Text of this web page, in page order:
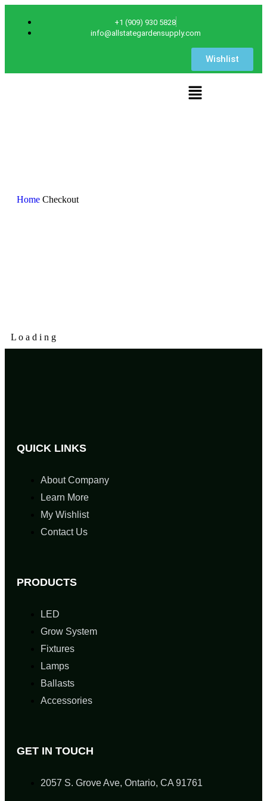
+1 (909) 930 5828
info@allstategardensupply.com
Wishlist
Home Checkout
L o a d i n g
QUICK LINKS
About Company
Learn More
My Wishlist
Contact Us
PRODUCTS
LED
Grow System
Fixtures
Lamps
Ballasts
Accessories
GET IN TOUCH
2057 S. Grove Ave, Ontario, CA 91761